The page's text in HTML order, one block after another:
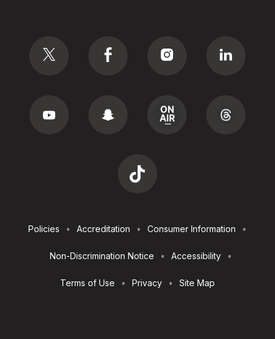
Utilities
Policies Accreditation Consumer Information
Non-Discrimination Notice Accessibility
Terms of Use Privacy Site Map